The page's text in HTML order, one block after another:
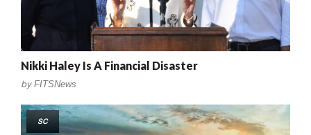
Nikki Haley Is A Financial Disaster
by FITSNews
SC